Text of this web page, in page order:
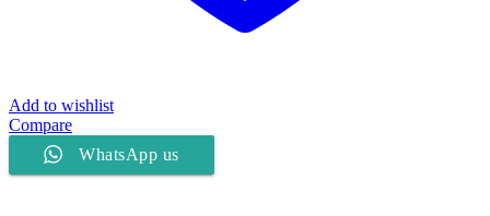
Add to wishlist
Compare
WhatsApp us